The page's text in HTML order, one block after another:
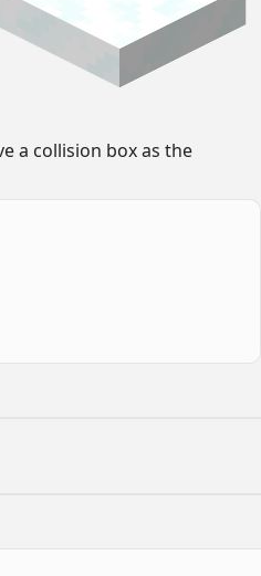
a collision box as the